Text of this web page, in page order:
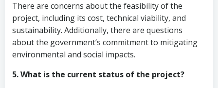
There are concerns about the feasibility of the
project, including its cost, technical viability, and
sustainability. Additionally, there are questions
about the government’s commitment to mitigating
environmental and social impacts.
5. What is the current status of the project?